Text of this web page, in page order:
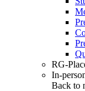
RG-
In-
Back to